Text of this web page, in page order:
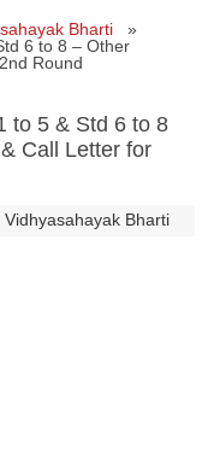
Bharti »
6 to 8 – Other
Round
to 5 & Std 6 to 8
Call Letter for
Vidhyasahayak Bharti